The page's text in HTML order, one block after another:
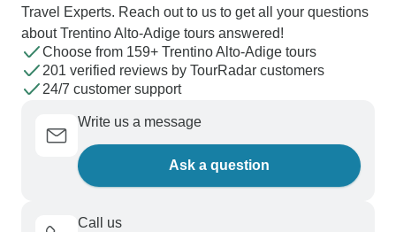
Travel Experts. Reach out to us to get all your questions
about Trentino Alto-Adige tours answered!
Choose from 159+ Trentino Alto-Adige tours
201 verified reviews by TourRadar customers
24/7 customer support
Write us a message
Ask a question
Call us